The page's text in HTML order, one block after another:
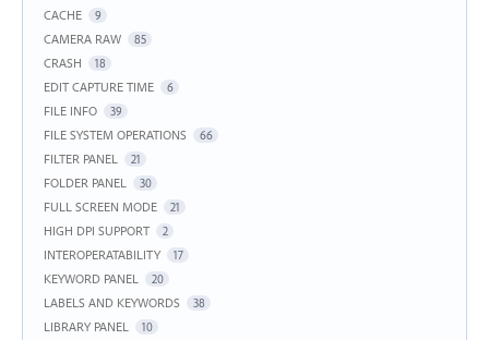
CACHE 9
CAMERA RAW 85
CRASH 18
EDIT CAPTURE TIME 6
FILE INFO 39
FILE SYSTEM OPERATIONS 66
FILTER PANEL 21
FOLDER PANEL 30
FULL SCREEN MODE 21
HIGH DPI SUPPORT 2
INTEROPERATABILITY 17
KEYWORD PANEL 20
LABELS AND KEYWORDS 38
LIBRARY PANEL 10